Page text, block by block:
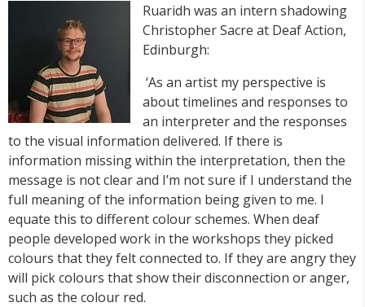
Ruaridh was an intern shadowing
Christopher Sacre at Deaf Action,
Edinburgh:
‘As an artist my perspective is
about timelines and responses to
an interpreter and the responses
to the visual information delivered. If there is
information missing within the interpretation, then the
message is not clear and I’m not sure if I understand the
full meaning of the information being given to me. I
equate this to different colour schemes. When deaf
people developed work in the workshops they picked
colours that they felt connected to. If they are angry they
will pick colours that show their disconnection or anger,
such as the colour red.